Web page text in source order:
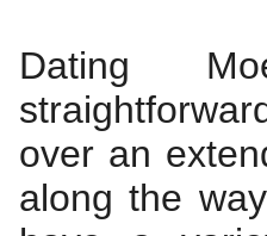
Dating
over an
along the